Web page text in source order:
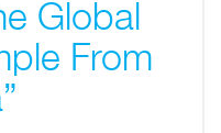
Global
From